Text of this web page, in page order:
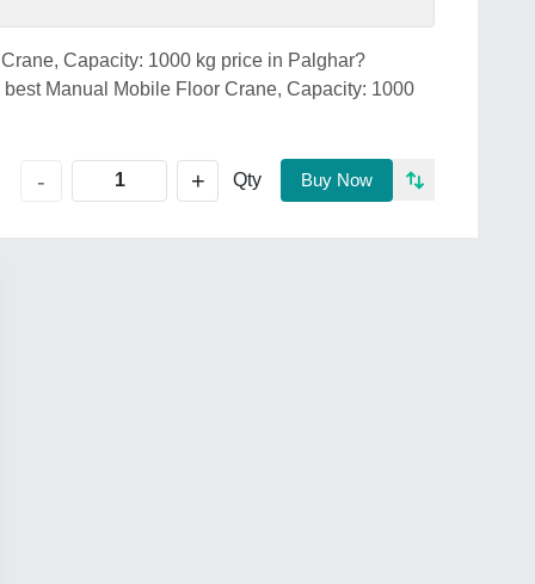
Capacity: 1000 kg price in Palghar?
Manual Mobile Floor Crane, Capacity: 1000
- + Qty Buy Now